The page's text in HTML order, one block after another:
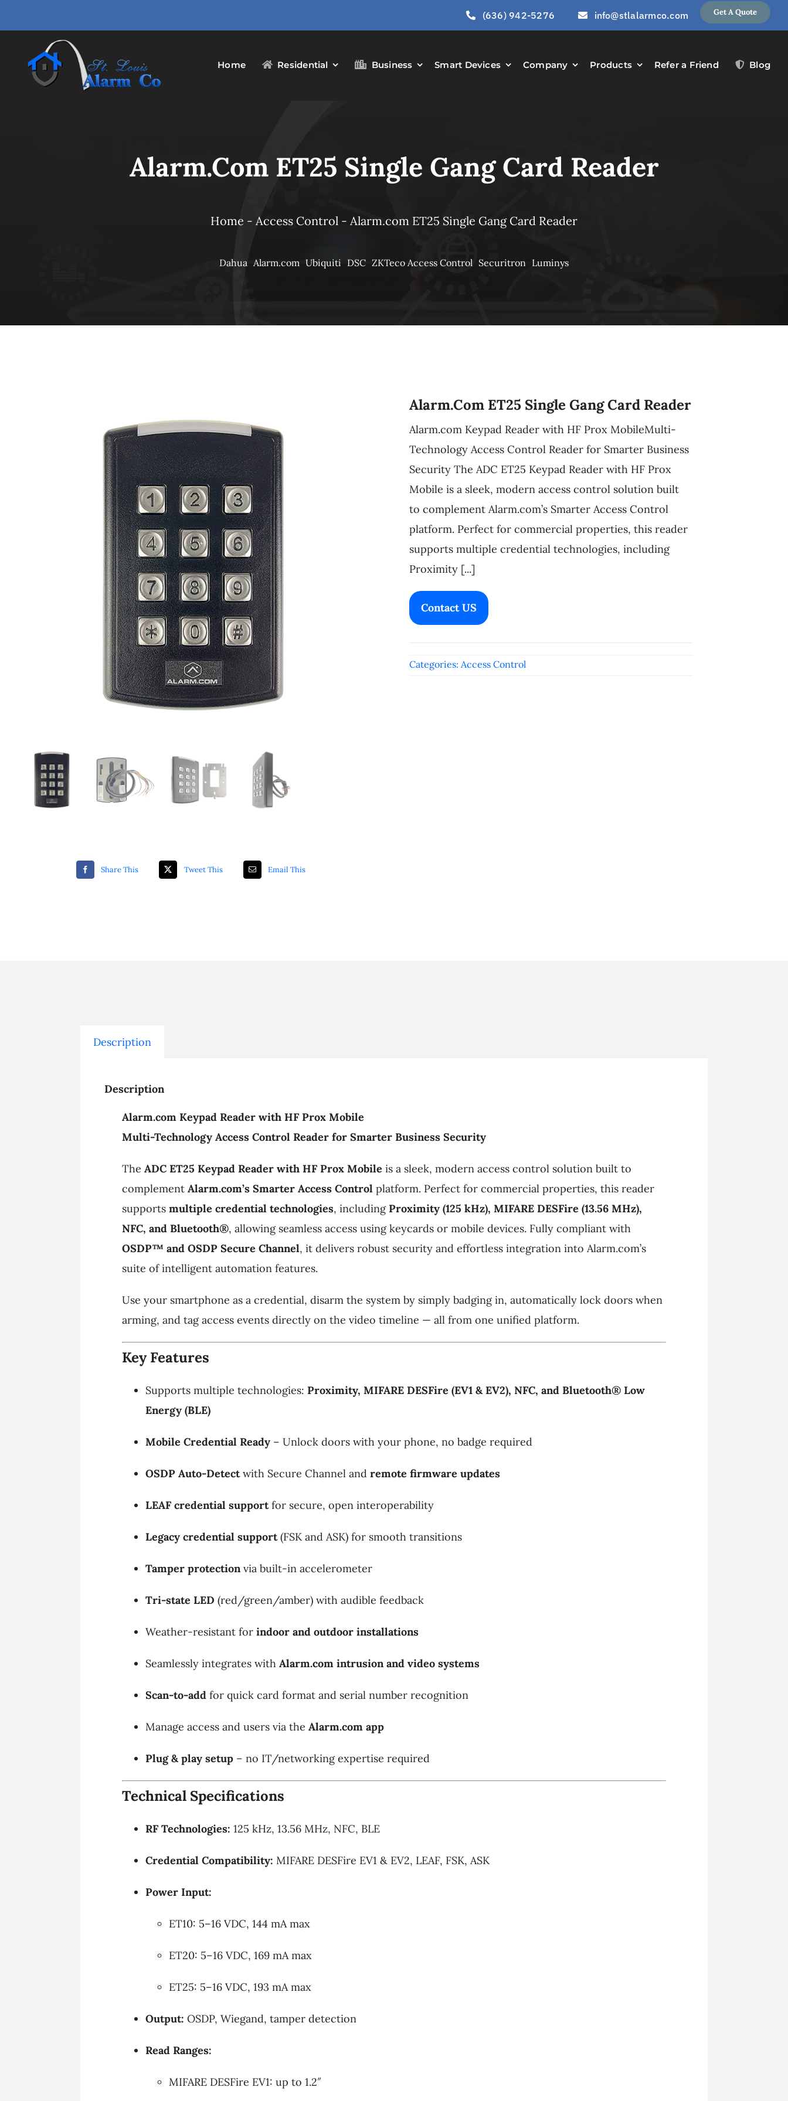
to
(636) 942-5276 info@stlalarmco.com Get A Quote
Home Residential Business Smart Devices Company Products Refer a Friend Blog
Alarm.com ET25 Single Gang Card Reader
Home - Access Control - Alarm.com ET25 Single Gang Card Reader
Dahua Alarm.com Ubiquiti DSC ZKTeco Access Control Securitron Luminys
Share This Tweet This Email This
Alarm.com ET25 Single Gang Card Reader
Alarm.com Keypad Reader with HF Prox MobileMulti-
Technology Access Control Reader for Smarter Business
Security The ADC ET25 Keypad Reader with HF Prox
Mobile is a sleek, modern access control solution built
to complement Alarm.com’s Smarter Access Control
platform. Perfect for commercial properties, this reader
supports multiple credential technologies, including
Proximity [...]
Contact US
Categories: Access Control
Description
Description
Alarm.com Keypad Reader with HF Prox Mobile
Multi-Technology Access Control Reader for Smarter Business Security
The ADC ET25 Keypad Reader with HF Prox Mobile is a sleek, modern access control solution built to
complement Alarm.com’s Smarter Access Controlplatform. Perfect for commercial properties, this reader
supports multiple credential technologies, including Proximity (125 kHz), MIFARE DESFire (13.56 MHz),
NFC, and Bluetooth®, allowing seamless access using keycards or mobile devices. Fully compliant with
OSDP™ and OSDP Secure Channel, it delivers robust security and effortless integration into Alarm.com’s
suite of intelligent automation features.
Use your smartphone as a credential, disarm the system by simply badging in, automatically lock doors when
arming, and tag access events directly on the video timeline — all from one unified platform.
Key Features
Supports multiple technologies: Proximity, MIFARE DESFire (EV1 & EV2), NFC, and Bluetooth® Low
Energy (BLE)
Mobile Credential Ready– Unlock doors with your phone, no badge required
OSDP Auto-Detectwith Secure Channel and remote firmware updates
LEAF credential supportfor secure, open interoperability
Legacy credential support(FSK and ASK) for smooth transitions
Tamper protectionvia built-in accelerometer
Tri-state LED (red/green/amber) with audible feedback
Weather-resistant for indoor and outdoor installations
Seamlessly integrates with Alarm.com intrusion and video systems
Scan-to-addfor quick card format and serial number recognition
Manage access and users via the Alarm.com app
Plug & play setup– no IT/networking expertise required
Technical Specifications
RF Technologies: 125 kHz, 13.56 MHz, NFC, BLE
Credential Compatibility: MIFARE DESFire EV1 & EV2, LEAF, FSK, ASK
Power Input:
ET10: 5–16 VDC, 144 mA max
ET20: 5–16 VDC, 169 mA max
ET25: 5–16 VDC, 193 mA max
Output: OSDP, Wiegand, tamper detection
Read Ranges:
MIFARE DESFire EV1: up to 1.2″